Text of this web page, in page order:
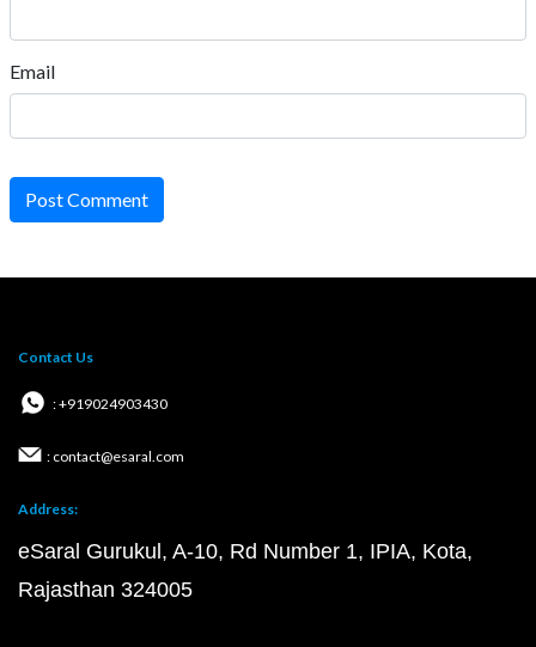
Email
Post Comment
Contact Us
: +919024903430
: contact@esaral.com
Address:
eSaral Gurukul, A-10, Rd Number 1, IPIA, Kota,
Rajasthan 324005